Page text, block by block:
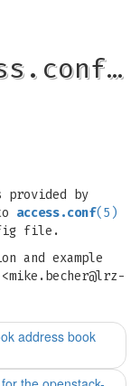
provided by
access.conf(5)
file.
and example
mike.becher@lrz-
address book